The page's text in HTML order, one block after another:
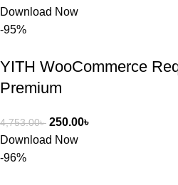
করেন।
Download Now
-95%
YITH WooCommerce
Premium
4,753.00৳ 250.00৳
Download Now
-96%